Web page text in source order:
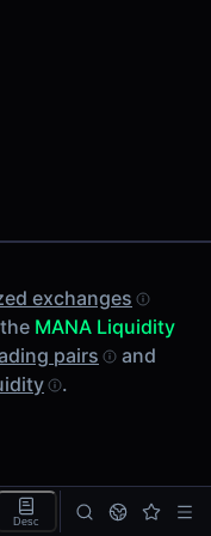
exchanges
MANA Liquidity
pairs
and
.
Desc